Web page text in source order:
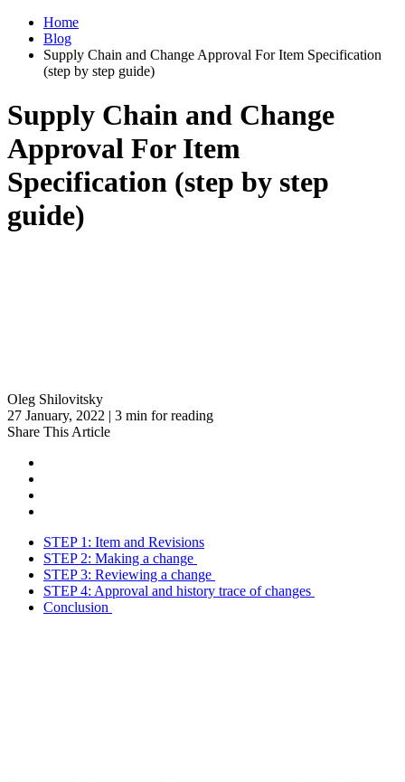
Home
Blog
Supply Chain and Change Approval For Item Specification
(step by step guide)
Supply Chain and Change
Approval For Item
Specification (step by step
guide)
Oleg Shilovitsky
27 January, 2022 | 3 min for reading
Share This Article
STEP 1: Item and Revisions
STEP 2: Making a change
STEP 3: Reviewing a change
STEP 4: Approval and history trace of changes
Conclusion